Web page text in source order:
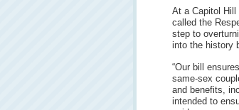
At a Capitol Hill
called the
step to
into the history
“Our bill
same-sex
and benefits,
intended to